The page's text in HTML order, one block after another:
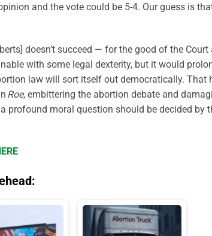
and the vote could be 5-4. Our guess is
doesn’t succeed — for the good of the
with some legal dexterity, but it would
law will sort itself out democratically. That
Roe, embittering the abortion debate and
profound moral question should be decided by